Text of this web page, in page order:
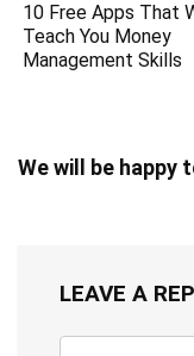
10 Free Apps That
Teach You Money
Management Skills
We will be happy
LEAVE A